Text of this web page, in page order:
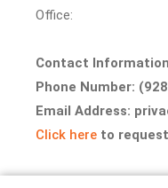
Office:
Contact
Phone Number:
Email Address:
Click here to